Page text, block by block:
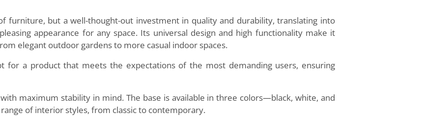
furniture, but a well-thought-out investment in quality and durability, translating into
appearance for any space. Its universal design and high functionality make it
elegant outdoor gardens to more casual indoor spaces.
for a product that meets the expectations of the most demanding users, ensuring
maximum stability in mind. The base is available in three colors—black, white, and
of interior styles, from classic to contemporary.